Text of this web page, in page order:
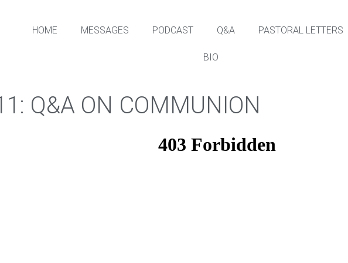
HOME MESSAGES PODCAST Q&A PASTORAL LETTERS
BIO
Q&A ON COMMUNION